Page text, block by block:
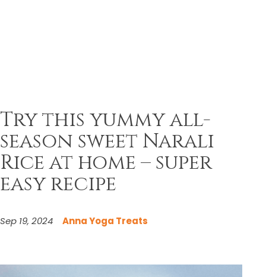
Try this yummy all-
season sweet Narali
Rice at home – super
easy recipe
Sep 19, 2024 Anna Yoga Treats